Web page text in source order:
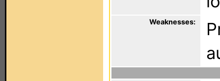
Weaknesses: